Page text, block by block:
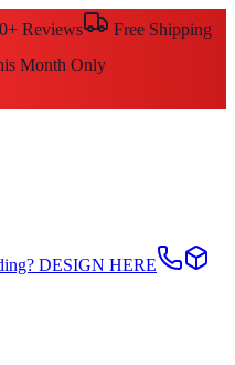
Reviews
Free Shipping
Month Only
DESIGN HERE